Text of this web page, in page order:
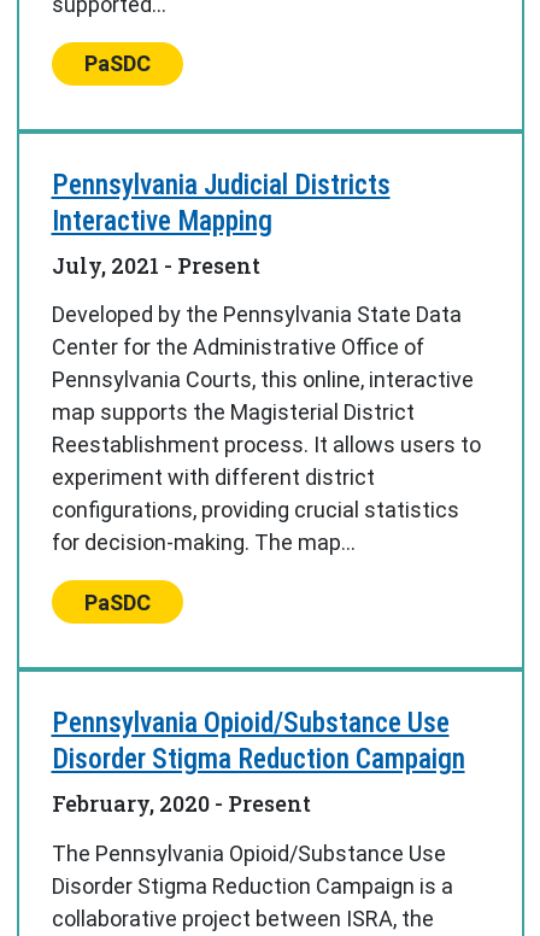
Center:
PaSDC
Pennsylvania Judicial Districts
Interactive Mapping
July, 2021 - Present
Developed by the Pennsylvania State Data
Center for the Administrative Office of
Pennsylvania Courts, this online, interactive
map supports the Magisterial District
Reestablishment process. It allows users to
experiment with different district
configurations, providing crucial statistics
for decision-making. The map...
Center:
PaSDC
Pennsylvania Opioid/Substance Use
Disorder Stigma Reduction Campaign
February, 2020 - Present
The Pennsylvania Opioid/Substance Use
Disorder Stigma Reduction Campaign is a
collaborative project between ISRA, the